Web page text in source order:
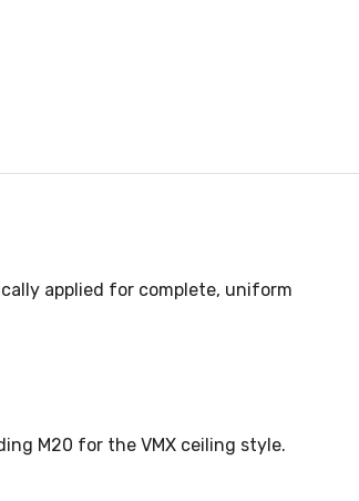
applied for complete, uniform
M20 for the VMX ceiling style.